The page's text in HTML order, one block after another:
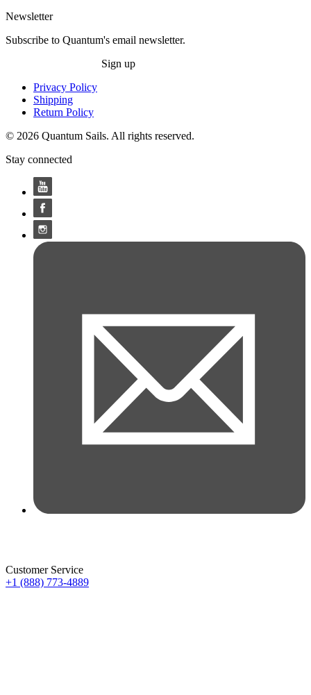
Newsletter
Subscribe to Quantum's email newsletter.
Sign up
Privacy Policy
Shipping
Return Policy
© 2026 Quantum Sails. All rights reserved.
Stay connected
Customer Service
+1 (888) 773-4889